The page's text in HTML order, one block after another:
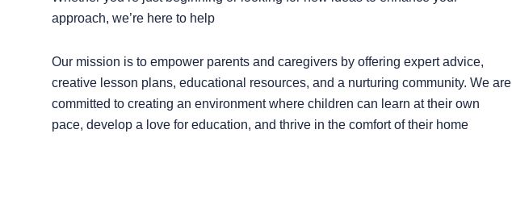
approach, we’re here to help
Our mission is to empower parents and caregivers by offering expert advice,
creative lesson plans, educational resources, and a nurturing community. We are
committed to creating an environment where children can learn at their own
pace, develop a love for education, and thrive in the comfort of their home